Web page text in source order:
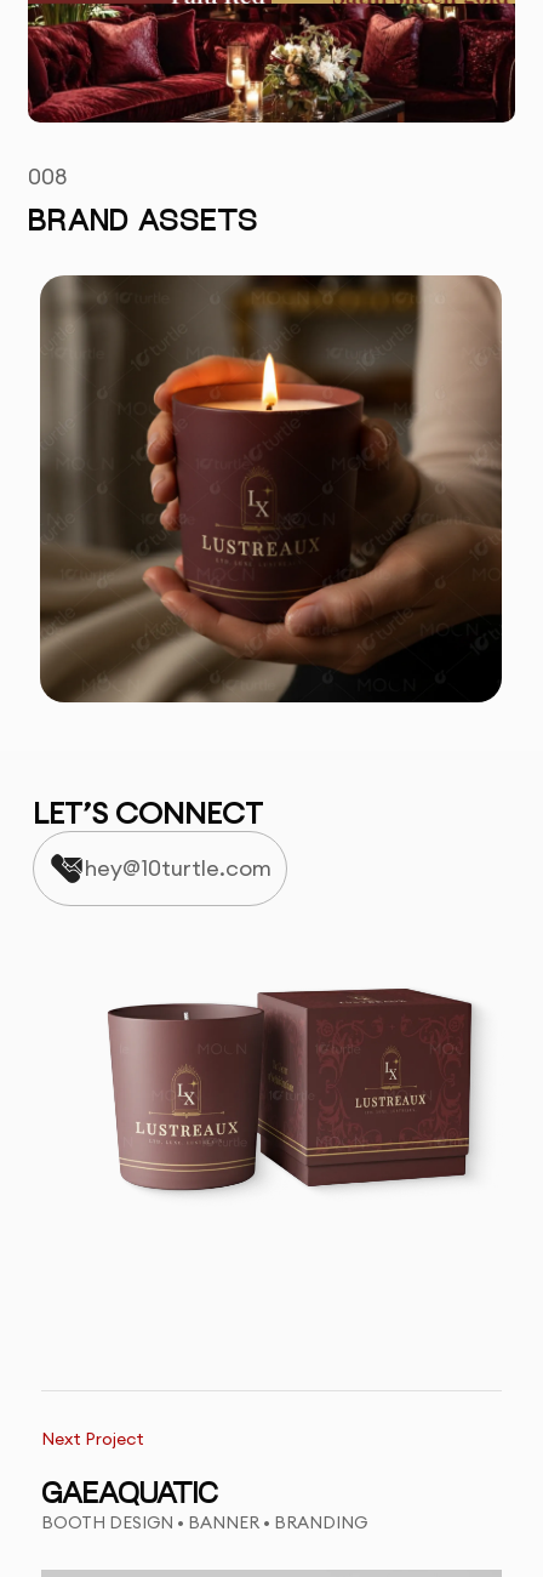
008
BRAND ASSETS
LET’S CONNECT
hey@10turtle.com
Next Project
GAEAQUATIC
BOOTH DESIGN • BANNER • BRANDING